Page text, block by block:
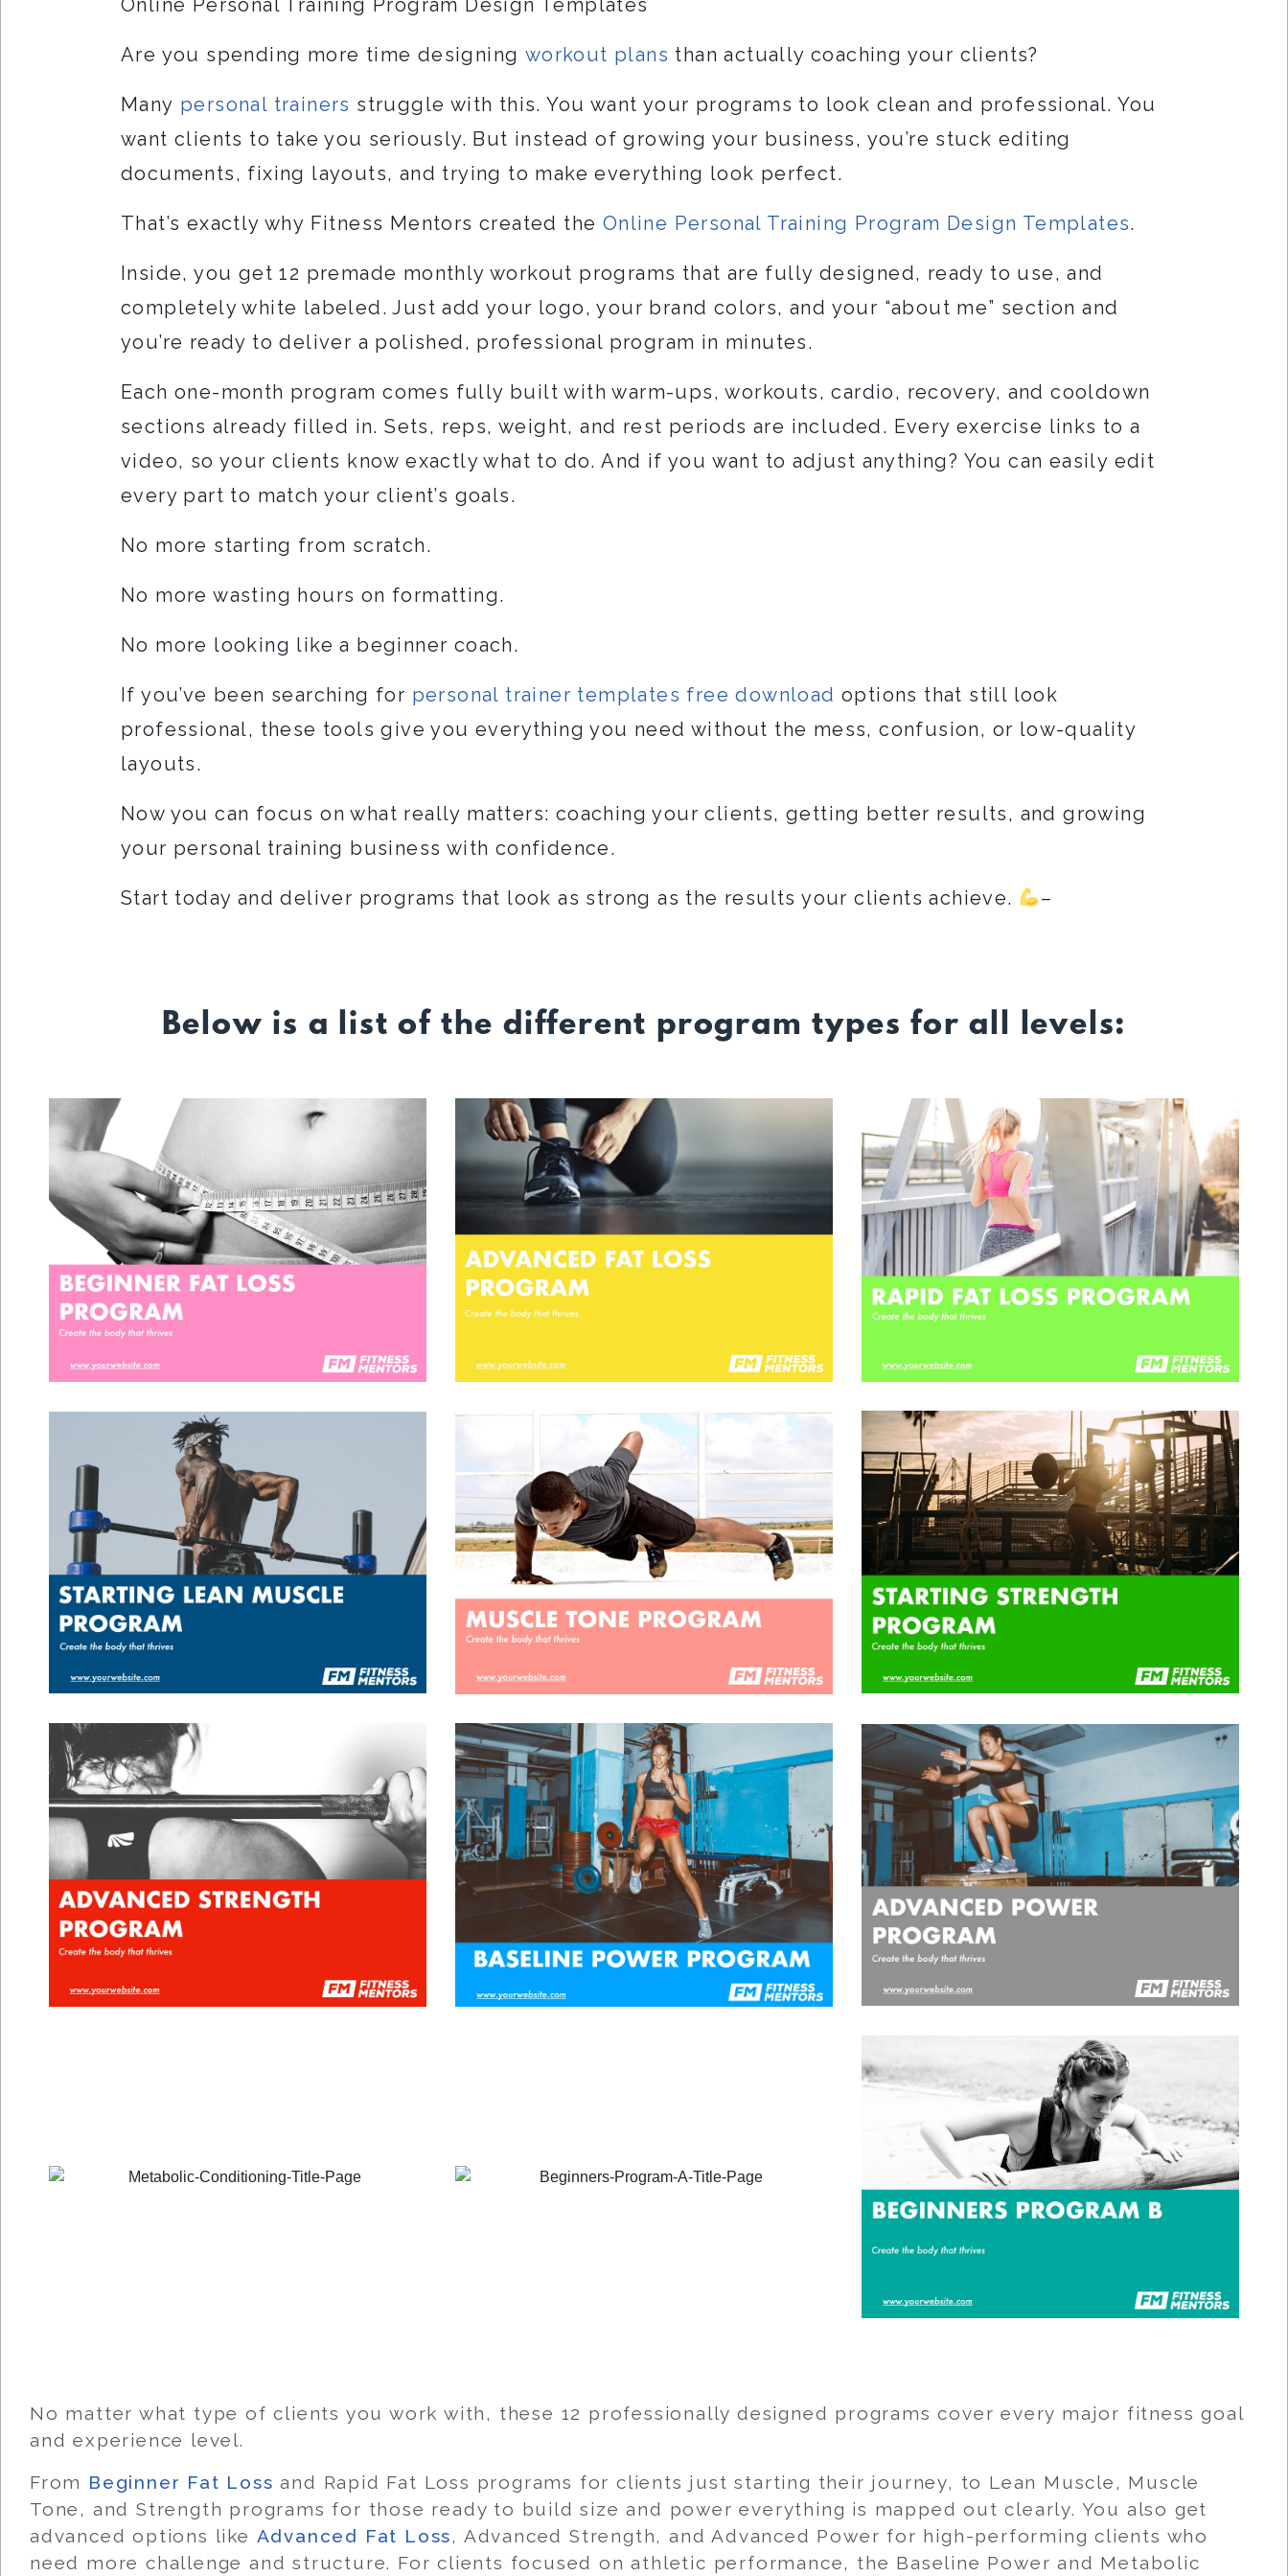
Online Personal Training Program Design Templates
Are you spending more time designing workout plans than actually coaching your clients?
Many personal trainers struggle with this. You want your programs to look clean and professional. You
want clients to take you seriously. But instead of growing your business, you’re stuck editing
documents, fixing layouts, and trying to make everything look perfect.
That’s exactly why Fitness Mentors created the Online Personal Training Program Design Templates.
Inside, you get 12 premade monthly workout programs that are fully designed, ready to use, and
completely white labeled. Just add your logo, your brand colors, and your “about me” section and
you’re ready to deliver a polished, professional program in minutes.
Each one-month program comes fully built with warm-ups, workouts, cardio, recovery, and cooldown
sections already filled in. Sets, reps, weight, and rest periods are included. Every exercise links to a
video, so your clients know exactly what to do. And if you want to adjust anything? You can easily edit
every part to match your client’s goals.
No more starting from scratch.
No more wasting hours on formatting.
No more looking like a beginner coach.
If you’ve been searching for personal trainer templates free download options that still look
professional, these tools give you everything you need without the mess, confusion, or low-quality
layouts.
Now you can focus on what really matters: coaching your clients, getting better results, and growing
your personal training business with confidence.
Start today and deliver programs that look as strong as the results your clients achieve. –
Below is a list of the different program types for all levels:
No matter what type of clients you work with, these 12 professionally designed programs cover every major fitness goal
and experience level.
From Beginner Fat Loss and Rapid Fat Loss programs for clients just starting their journey, to Lean Muscle, Muscle
Tone, and Strength programs for those ready to build size and power everything is mapped out clearly. You also get
advanced options like Advanced Fat Loss, Advanced Strength, and Advanced Power for high-performing clients who
need more challenge and structure. For clients focused on athletic performance, the Baseline Power and Metabolic